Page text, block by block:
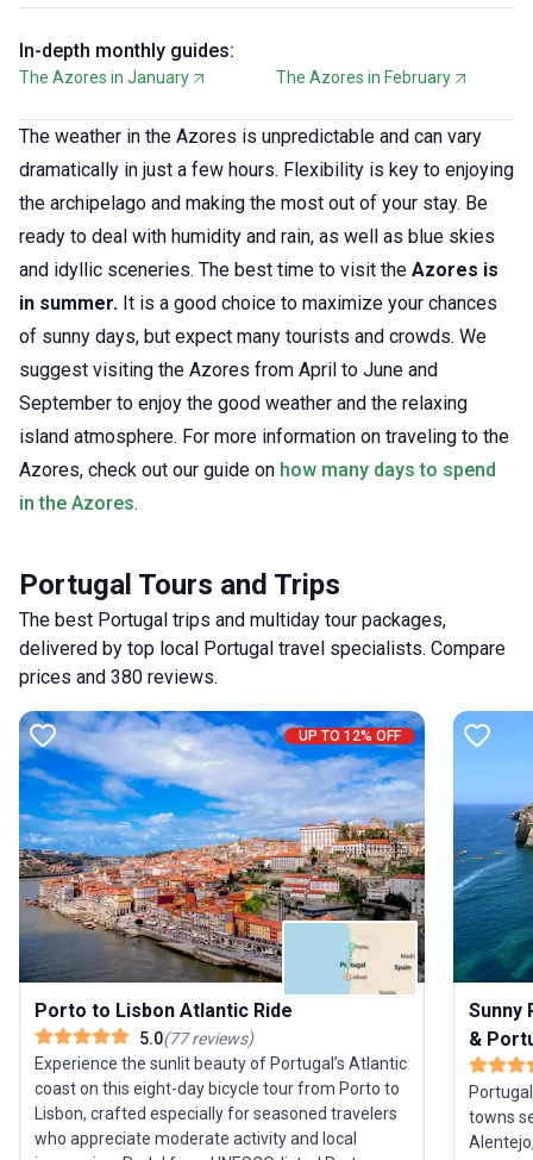
In-depth monthly guides:
The Azores in January The Azores in February
The weather in the Azores is unpredictable and can vary
dramatically in just a few hours. Flexibility is key to enjoying
the archipelago and making the most out of your stay. Be
ready to deal with humidity and rain, as well as blue skies
and idyllic sceneries. The best time to visit the Azores is
in summer. It is a good choice to maximize your chances
of sunny days, but expect many tourists and crowds. We
suggest visiting the Azores from April to June and
September to enjoy the good weather and the relaxing
island atmosphere. For more information on traveling to the
Azores, check out our guide on how many days to spend
in the Azores.
Portugal Tours and Trips
The best Portugal trips and multiday tour packages,
delivered by top local Portugal travel specialists. Compare
prices and 380 reviews.
UP TO 12% OFF
Porto to Lisbon Atlantic Ride
5.0(77reviews)
Experience the sunlit beauty of Portugal’s Atlantic
coast on this eight-day bicycle tour from Porto to
Lisbon, crafted especially for seasoned travelers
who appreciate moderate activity and local
Sunny
&
towns